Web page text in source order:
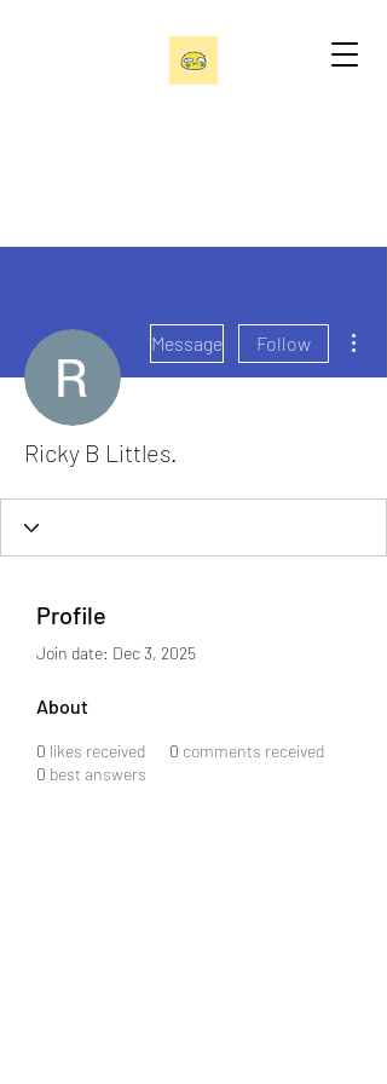
Message Follow
Ricky B Littles.
Profile
Join date: Dec 3, 2025
About
0 likes received 0 comments received
0 best answers